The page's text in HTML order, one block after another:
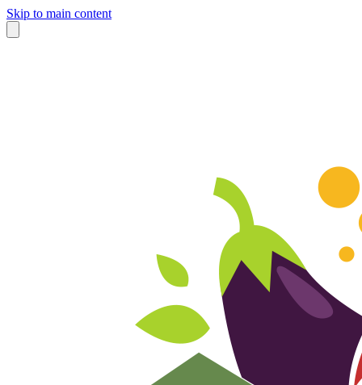
Skip to main content